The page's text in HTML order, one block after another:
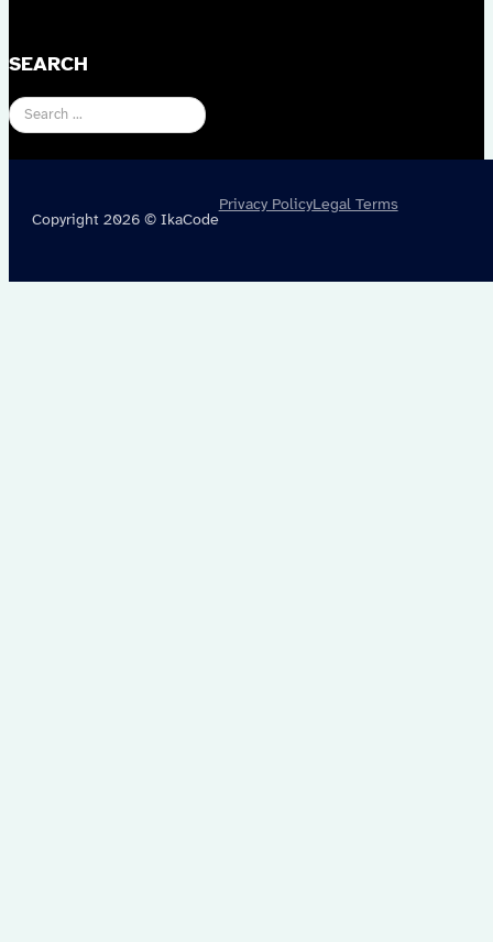
SEARCH
Search
Copyright 2026 © IkaCode
Privacy PolicyLegal Terms